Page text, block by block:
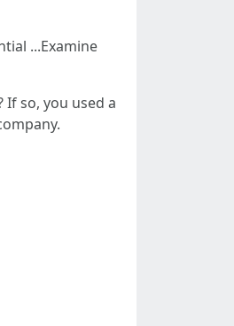
...Examine
so, you used a